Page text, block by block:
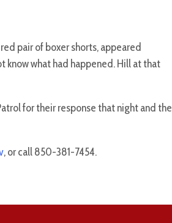
pair of boxer shorts, appeared
what had happened. Hill at that
for their response that night and the
, or call 850-381-7454.